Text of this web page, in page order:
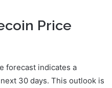
Price
forecast indicates a
30 days. This outlook is